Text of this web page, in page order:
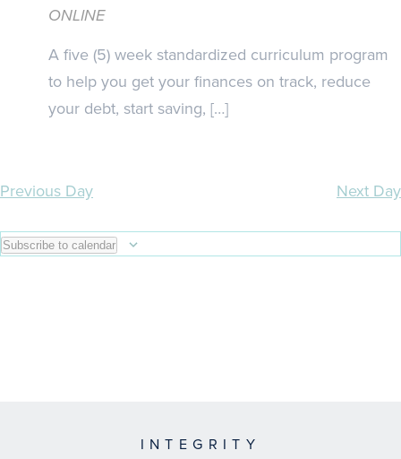
ONLINE
A five (5) week standardized curriculum program
to help you get your finances on track, reduce
your debt, start saving, […]
Previous Day Next Day
Subscribe to calendar
INTEGRITY